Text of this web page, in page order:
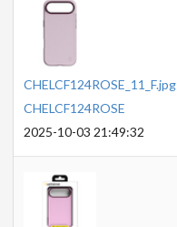
CHELCF124ROSE_11_F.jpg
CHELCF124ROSE
2025-10-03 21:49:32